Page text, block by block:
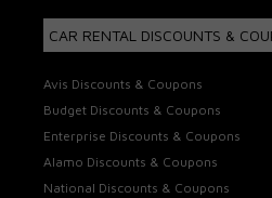
CAR RENTAL DISCOUNTS &
Avis Discounts & Coupons
Budget Discounts & Coupons
Enterprise Discounts & Coupons
Alamo Discounts & Coupons
National Discounts & Coupons